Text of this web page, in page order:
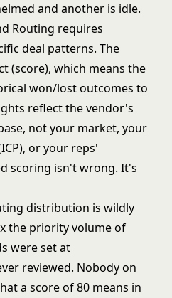
and another is idle.
Routing requires
deal patterns. The
(score), which means the
won/lost outcomes to
reflect the vendor's
not your market, your
or your reps'
scoring isn't wrong. It's
distribution is wildly
the priority volume of
were set at
reviewed. Nobody on
a score of 80 means in